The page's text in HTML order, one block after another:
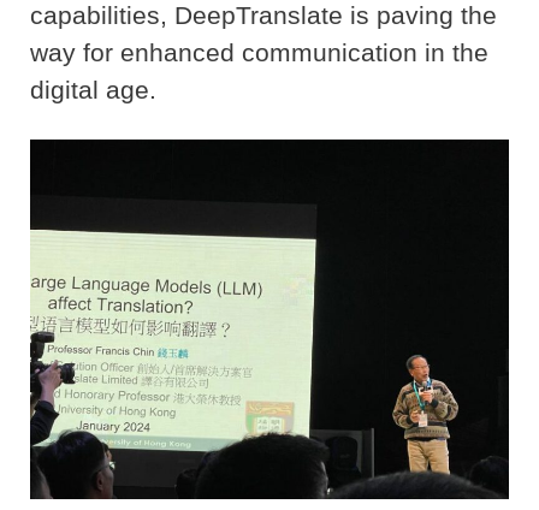
capabilities, DeepTranslate is paving the
way for enhanced communication in the
digital age.